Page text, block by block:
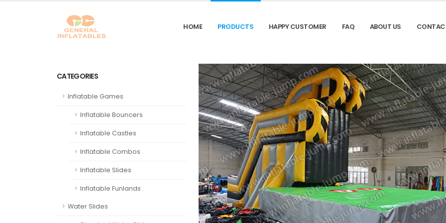
HOME PRODUCTS HAPPY CUSTOMER FAQ ABOUT US
CATEGORIES
Inflatable Games
Inflatable Bouncers
Inflatable Castles
Inflatable Combos
Inflatable Slides
Inflatable Funlands
Water Slides